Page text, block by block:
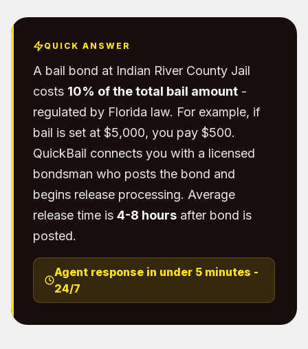
QUICK ANSWER
A bail bond at Indian River County Jail
costs 10% of the total bail amount -
regulated by Florida law. For example, if
bail is set at $5,000, you pay $500.
QuickBail connects you with a licensed
bondsman who posts the bond and
begins release processing. Average
release time is 4-8 hours after bond is
posted.
Agent response in under 5 minutes -
24/7